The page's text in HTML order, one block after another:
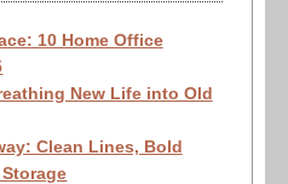
10 Home Office
New Life into Old
Clean Lines, Bold